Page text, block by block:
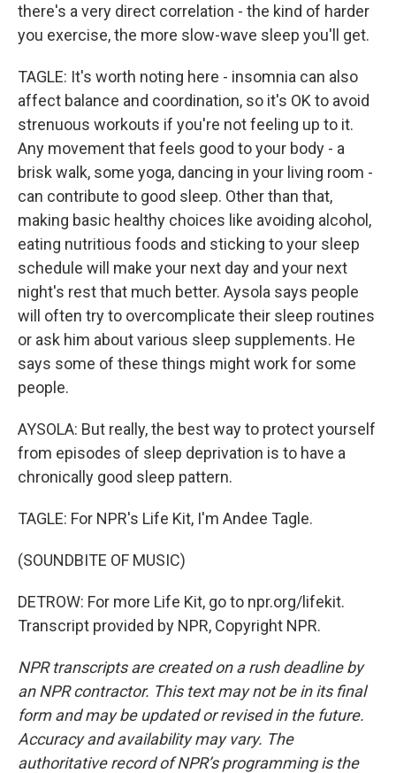
there's a very direct correlation - the kind of harder
you exercise, the more slow-wave sleep you'll get.
TAGLE: It's worth noting here - insomnia can also
affect balance and coordination, so it's OK to avoid
strenuous workouts if you're not feeling up to it.
Any movement that feels good to your body - a
brisk walk, some yoga, dancing in your living room -
can contribute to good sleep. Other than that,
making basic healthy choices like avoiding alcohol,
eating nutritious foods and sticking to your sleep
schedule will make your next day and your next
night's rest that much better. Aysola says people
will often try to overcomplicate their sleep routines
or ask him about various sleep supplements. He
says some of these things might work for some
people.
AYSOLA: But really, the best way to protect yourself
from episodes of sleep deprivation is to have a
chronically good sleep pattern.
TAGLE: For NPR's Life Kit, I'm Andee Tagle.
(SOUNDBITE OF MUSIC)
DETROW: For more Life Kit, go to npr.org/lifekit.
Transcript provided by NPR, Copyright NPR.
NPR transcripts are created on a rush deadline by
an NPR contractor. This text may not be in its final
form and may be updated or revised in the future.
Accuracy and availability may vary. The
authoritative record of NPR’s programming is the